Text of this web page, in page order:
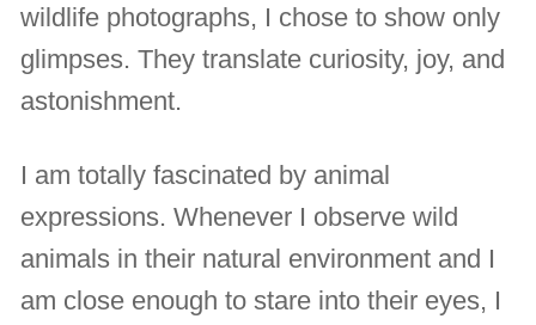
wildlife photographs, I chose to show only
glimpses. They translate curiosity, joy, and
astonishment.
I am totally fascinated by animal
expressions. Whenever I observe wild
animals in their natural environment and I
am close enough to stare into their eyes, I